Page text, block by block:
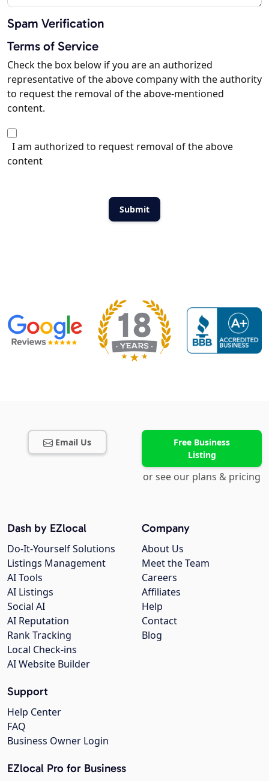
Spam Verification
Terms of Service
Check the box below if you are an authorized
representative of the above company with the authority
to request the removal of the above-mentioned
content.
I am authorized to request removal of the above
content
Email Us
Free Business
Listing
or see our plans & pricing
Company
About Us
Meet the Team
Careers
Affiliates
Help
Contact
Blog
Dash by EZlocal
Do-It-Yourself Solutions
Listings Management
AI Tools
AI Listings
Social AI
AI Reputation
Rank Tracking
Local Check-ins
AI Website Builder
Support
Help Center
FAQ
Business Owner Login
EZlocal Pro for Business